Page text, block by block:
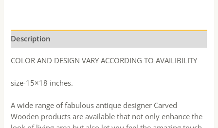
Description
COLOR AND DESIGN VARY ACCORDING TO AVAILIBILITY
size-15×18 inches.
A wide range of fabulous antique designer Carved
Wooden products are available that not only enhance the